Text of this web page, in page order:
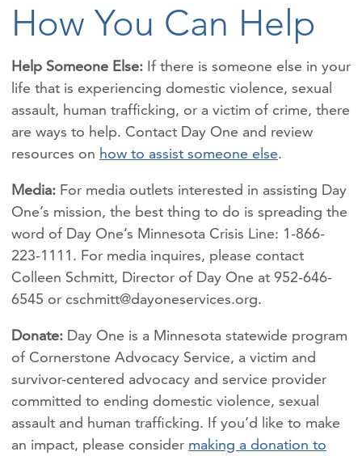
How You Can Help
Help Someone Else: If there is someone else in your
life that is experiencing domestic violence, sexual
assault, human trafficking, or a victim of crime, there
are ways to help. Contact Day One and review
resources on how to assist someone else.
Media: For media outlets interested in assisting Day
One’s mission, the best thing to do is spreading the
word of Day One’s Minnesota Crisis Line: 1-866-
223-1111. For media inquires, please contact
Colleen Schmitt, Director of Day One at 952-646-
6545 or cschmitt@dayoneservices.org.
Donate: Day One is a Minnesota statewide program
of Cornerstone Advocacy Service, a victim and
survivor-centered advocacy and service provider
committed to ending domestic violence, sexual
assault and human trafficking. If you’d like to make
an impact, please consider making a donation to